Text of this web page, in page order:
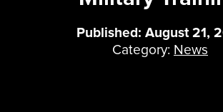
Published: August 21,
Category: News